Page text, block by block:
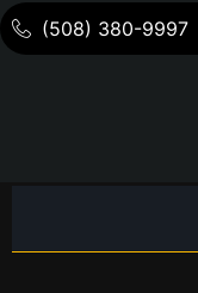
(508) 380-9997